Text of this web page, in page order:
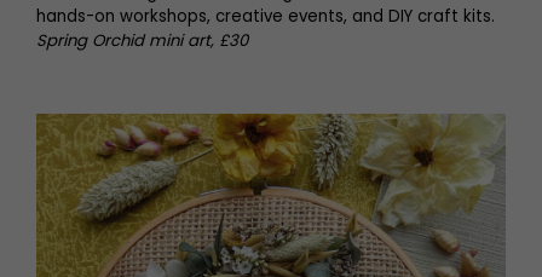
hands-on workshops, creative events, and DIY craft kits.
Spring Orchid mini art, £30